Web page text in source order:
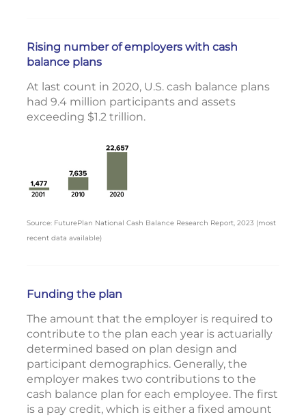
Rising number of employers with cash
balance plans
At last count in 2020, U.S. cash balance plans
had 9.4 million participants and assets
exceeding $1.2 trillion.
Source: FuturePlan National Cash Balance Research Report, 2023 (most
recent data available)
Funding the plan
The amount that the employer is required to
contribute to the plan each year is actuarially
determined based on plan design and
participant demographics. Generally, the
employer makes two contributions to the
cash balance plan for each employee. The first
is a pay credit, which is either a fixed amount